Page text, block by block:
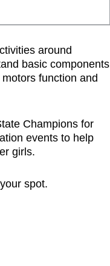
around
basic components
function and
Champions for
events to help
girls.
spot.